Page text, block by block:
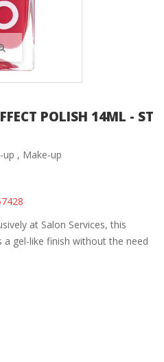
POLISH 14ML - ST
up , Make-up
at Salon Services, this
gel-like finish without the need